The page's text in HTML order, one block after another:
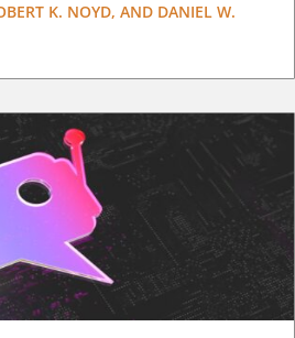
K. NOYD, AND DANIEL W.